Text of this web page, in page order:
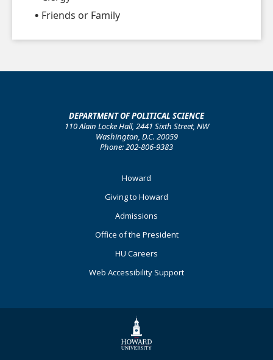
Friends or Family
DEPARTMENT OF POLITICAL SCIENCE
110 Alain Locke Hall, 2441 Sixth Street, NW
Washington, D.C. 20059
Phone: 202-806-9383
Howard
Giving to Howard
Admissions
Office of the President
HU Careers
Web Accessibility Support